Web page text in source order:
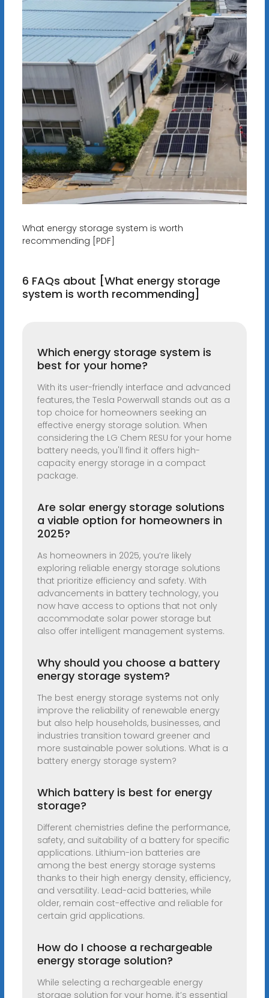
What energy storage system is worth
recommending [PDF]
6 FAQs about [What energy storage
system is worth recommending]
Which energy storage system is
best for your home?
With its user-friendly interface and advanced
features, the Tesla Powerwall stands out as a
top choice for homeowners seeking an
effective energy storage solution. When
considering the LG Chem RESU for your home
battery needs, you'll find it offers high-
capacity energy storage in a compact
package.
Are solar energy storage solutions
a viable option for homeowners in
2025?
As homeowners in 2025, you’re likely
exploring reliable energy storage solutions
that prioritize efficiency and safety. With
advancements in battery technology, you
now have access to options that not only
accommodate solar power storage but
also offer intelligent management systems.
Why should you choose a battery
energy storage system?
The best energy storage systems not only
improve the reliability of renewable energy
but also help households, businesses, and
industries transition toward greener and
more sustainable power solutions. What is a
battery energy storage system?
Which battery is best for energy
storage?
Different chemistries define the performance,
safety, and suitability of a battery for specific
applications. Lithium-ion batteries are
among the best energy storage systems
thanks to their high energy density, efficiency,
and versatility. Lead-acid batteries, while
older, remain cost-effective and reliable for
certain grid applications.
How do I choose a rechargeable
energy storage solution?
While selecting a rechargeable energy
storage solution for your home, it’s essential